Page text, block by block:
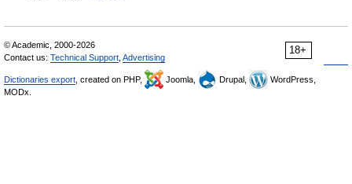
18+
© Academic, 2000-2026
Contact us: Technical Support Advertising
Dictionaries export , created on PHP, Joomla, Drupal,
WordPress,
MODx.